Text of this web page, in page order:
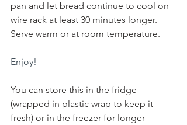
pan and let bread continue to cool on
wire rack at least 30 minutes longer.
Serve warm or at room temperature.
Enjoy!
You can store this in the fridge
(wrapped in plastic wrap to keep it
fresh) or in the freezer for longer